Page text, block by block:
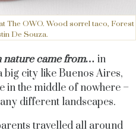
The OWO. Wood sorrel taco, Forest
De Souza.
came from… in
big city like Buenos Aires,
in the middle of nowhere –
different landscapes.
travelled all around